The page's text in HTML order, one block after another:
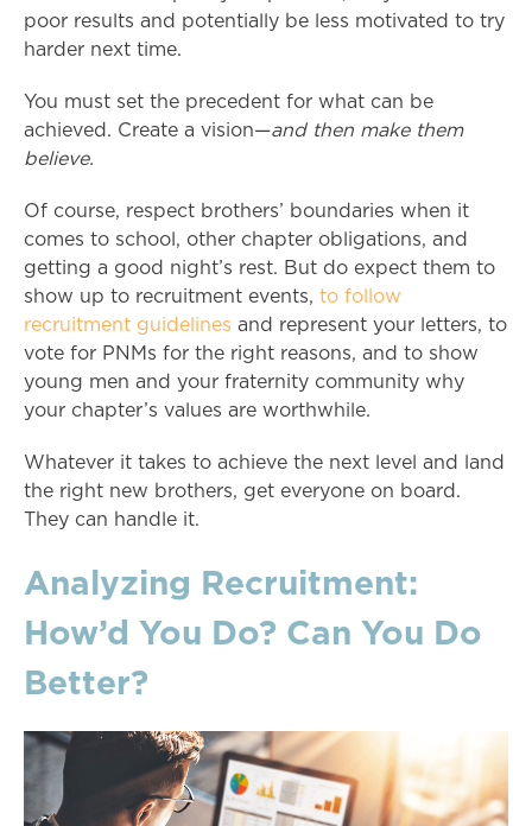
poor results and potentially be less motivated to try
harder next time.
You must set the precedent for what can be
achieved. Create a vision—and then make them
believe.
Of course, respect brothers’ boundaries when it
comes to school, other chapter obligations, and
getting a good night’s rest. But do expect them to
show up to recruitment events, to follow
recruitment guidelines and represent your letters, to
vote for PNMs for the right reasons, and to show
young men and your fraternity community why
your chapter’s values are worthwhile.
Whatever it takes to achieve the next level and land
the right new brothers, get everyone on board.
They can handle it.
Analyzing Recruitment:
How’d You Do? Can You Do
Better?